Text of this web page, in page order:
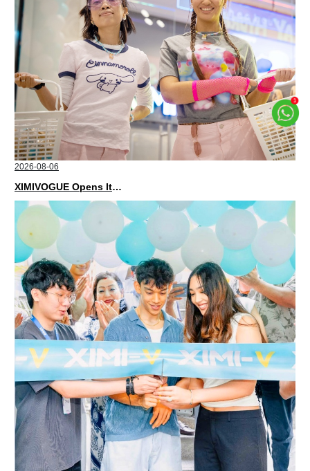
2026-08-06
XIMIVOGUE Opens Its Second Store in Poland